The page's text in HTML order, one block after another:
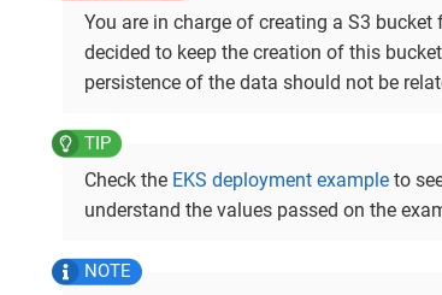
You are in charge of creating a S3 bucket
decided to keep the creation of this
persistence of the data should not be
Check the EKS deployment example to
understand the values passed on the